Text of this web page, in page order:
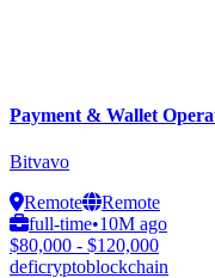
Payment & Wallet
Bitvavo
Remote
Remote
full-time•10M ago
$80,000 - $120,000
deficryptoblockchain